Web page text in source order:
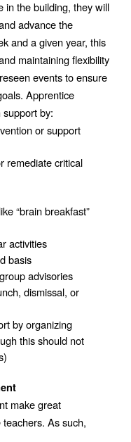
in the building, they will
advance the
and a given year, this
maintaining flexibility
events to ensure
Apprentice
by:
or support
remediate critical
“brain breakfast”
activities
basis
advisories
dismissal, or
by organizing
this should not
make great
As such,